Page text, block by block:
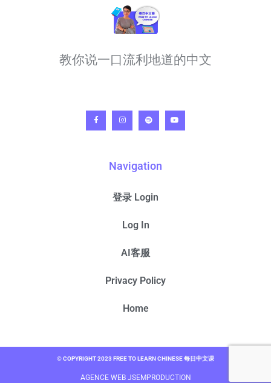
教你说一口流利地道的中文
Navigation
登录 Login
Log In
AI客服
Privacy Policy
Home
© COPYRIGHT 2023 FREE TO LEARN CHINESE 每日中文课
AGENCE WEB JSEMPRODUCTION